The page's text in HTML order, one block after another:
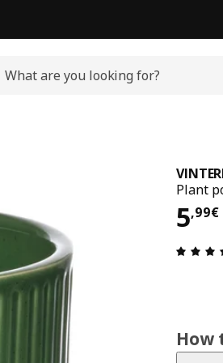
Plant
5,99€
How